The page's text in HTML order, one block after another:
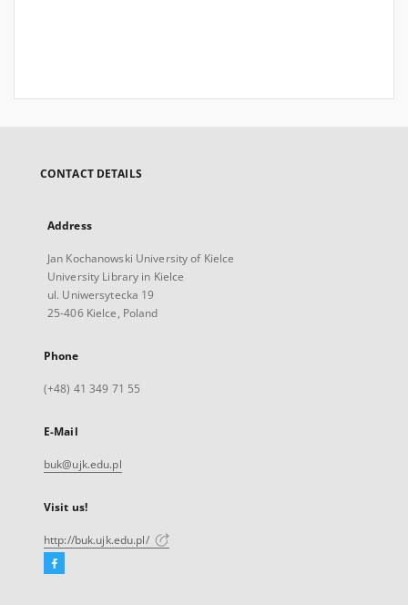
CONTACT DETAILS
Address
Jan Kochanowski University of Kielce
University Library in Kielce
ul. Uniwersytecka 19
25-406 Kielce, Poland
Phone
(+48) 41 349 71 55
E-Mail
buk@ujk.edu.pl
Visit us!
http://buk.ujk.edu.pl/
Facebook